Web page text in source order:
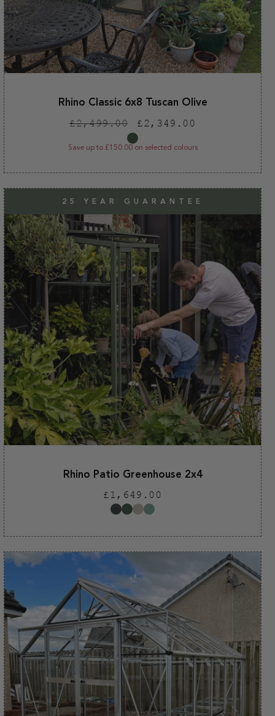
Rhino Classic 6x8 Tuscan Olive
Regular
price
£2,499.00
Sale
price
£2,349.00
Save up to £150.00 on selected colours
25 YEAR GUARANTEE
Rhino Patio Greenhouse 2x4
Regular
price
£1,649.00